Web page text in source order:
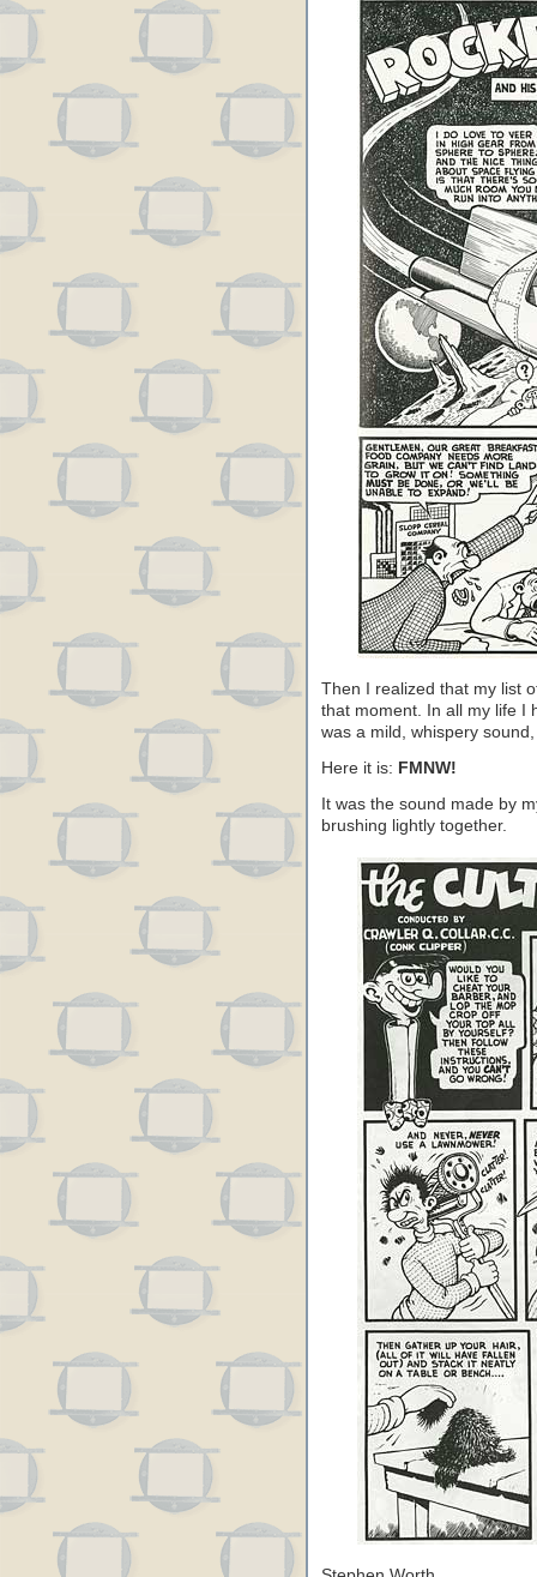
Then I realized that my list
that moment. In all my life I
was a mild, whispery
Here it is: FMNW!
It was the sound made by
brushing lightly together.